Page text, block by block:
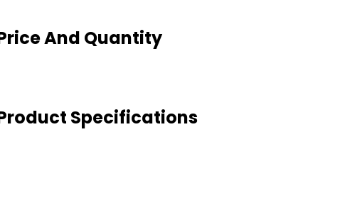
And Quantity
Specifications